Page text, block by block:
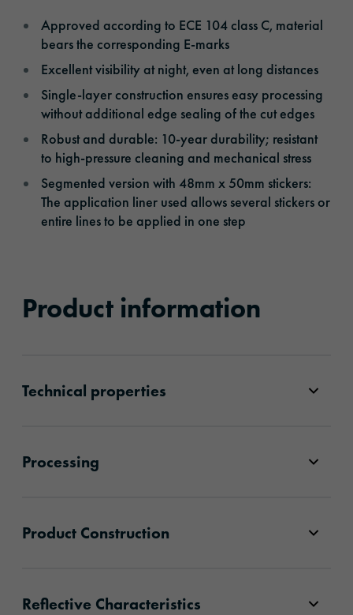
Approved according to ECE 104 class C, material
bears the corresponding E-marks
Excellent visibility at night, even at long distances
Single-layer construction ensures easy processing
without additional edge sealing of the cut edges
Robust and durable: 10-year durability; resistant
to high-pressure cleaning and mechanical stress
Segmented version with 48mm x 50mm stickers:
The application liner used allows several stickers or
entire lines to be applied in one step
Product information
Technical properties
Processing
Product Construction
Reflective Characteristics